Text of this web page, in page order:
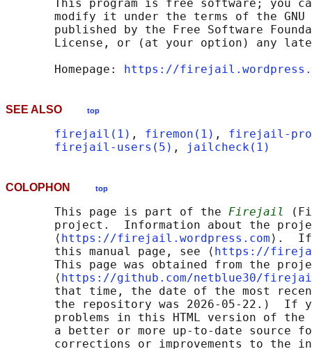
This program is free software; you
modify it under the terms of the GNU
published by the Free Software
License, or (at your option) any
       Homepage:
https://
SEE ALSO top
firejail(1) , firemon(1) , firejail-
firejail-users(5) , jailcheck(1)
COLOPHON top
       This page is part of the
Firejail
project.  Information about the
       ⟨
https://firejail.wordpress.com ⟩.  If
       this manual page, see ⟨
https://
This page was obtained from the
       ⟨
https://github.com/netblue30/
that time, the date of the most
the repository was 2026-05-22.)  If
problems in this HTML version of
a better or more up-to-date source
corrections or improvements to the